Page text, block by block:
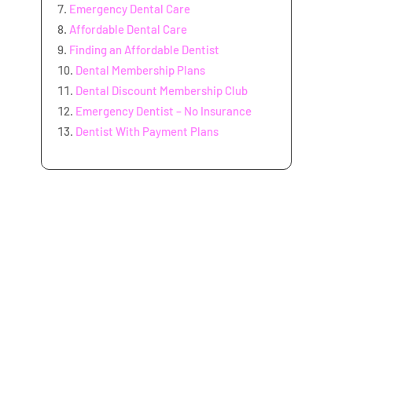
Emergency Dental Care
Affordable Dental Care
Finding an Affordable Dentist
Dental Membership Plans
Dental Discount Membership Club
Emergency Dentist – No Insurance
Dentist With Payment Plans